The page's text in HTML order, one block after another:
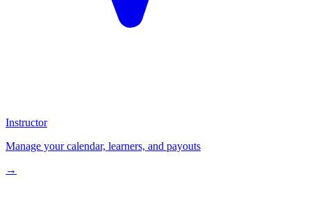
Instructor
Manage your calendar, learners, and payouts
→